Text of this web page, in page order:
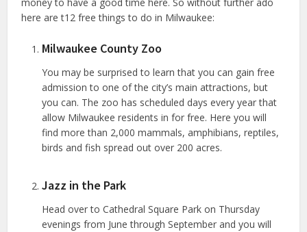
money to have a good time here. So without further ado
here are t12 free things to do in Milwaukee:
Milwaukee County Zoo
You may be surprised to learn that you can gain free
admission to one of the city’s main attractions, but
you can. The zoo has scheduled days every year that
allow Milwaukee residents in for free. Here you will
find more than 2,000 mammals, amphibians, reptiles,
birds and fish spread out over 200 acres.
Jazz in the Park
Head over to Cathedral Square Park on Thursday
evenings from June through September and you will